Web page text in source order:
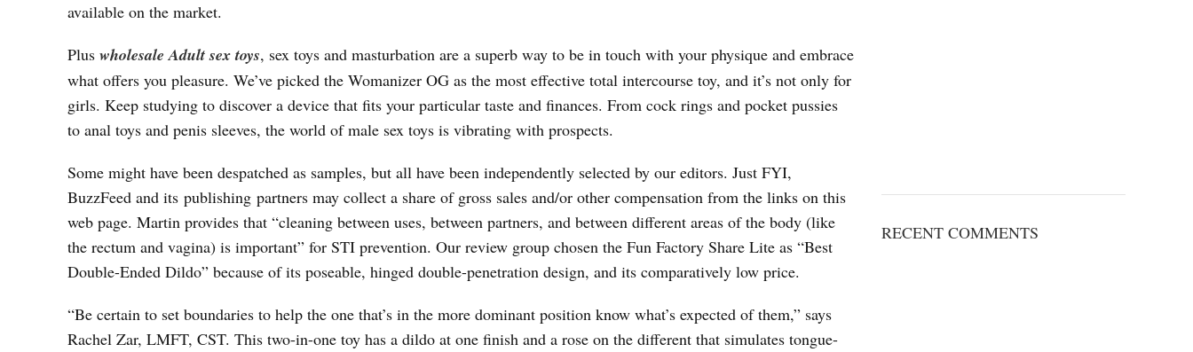
available on the market.
Plus wholesale Adult sex toys, sex toys and masturbation are a superb way to be in touch with your physique and embrace
what offers you pleasure. We’ve picked the Womanizer OG as the most effective total intercourse toy, and it’s not only for
girls. Keep studying to discover a device that fits your particular taste and finances. From cock rings and pocket pussies
to anal toys and penis sleeves, the world of male sex toys is vibrating with prospects.
Some might have been despatched as samples, but all have been independently selected by our editors. Just FYI,
BuzzFeed and its publishing partners may collect a share of gross sales and/or other compensation from the links on this
web page. Martin provides that “cleaning between uses, between partners, and between different areas of the body (like
the rectum and vagina) is important” for STI prevention. Our review group chosen the Fun Factory Share Lite as “Best
Double-Ended Dildo” because of its poseable, hinged double-penetration design, and its comparatively low price.
“Be certain to set boundaries to help the one that’s in the more dominant position know what’s expected of them,” says
Rachel Zar, LMFT, CST. This two-in-one toy has a dildo at one finish and a rose on the different that simulates tongue-
RECENT COMMENTS